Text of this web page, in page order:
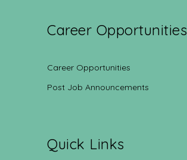
Career Opportunities
Career Opportunities
Post Job Announcements
Quick Links